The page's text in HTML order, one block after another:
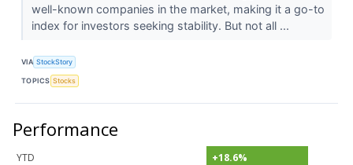
well-known companies in the market, making it a go-to
index for investors seeking stability. But not all ...
VIA StockStory
TOPICS Stocks
Performance
YTD
+18.6%